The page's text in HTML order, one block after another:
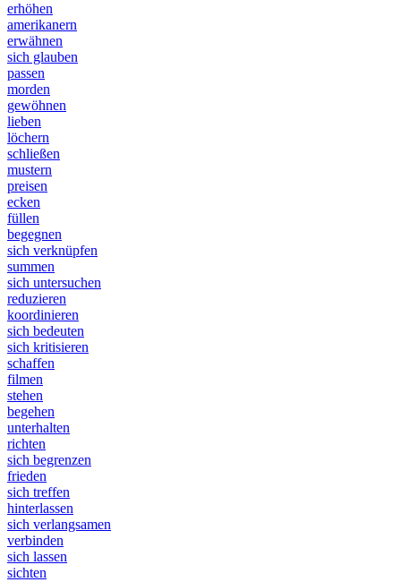
erhöhen
amerikanern
erwähnen
sich glauben
passen
morden
gewöhnen
lieben
löchern
schließen
mustern
preisen
ecken
füllen
begegnen
sich verknüpfen
summen
sich untersuchen
reduzieren
koordinieren
sich bedeuten
sich kritisieren
schaffen
filmen
stehen
begehen
unterhalten
richten
sich begrenzen
frieden
sich treffen
hinterlassen
sich verlangsamen
verbinden
sich lassen
sichten